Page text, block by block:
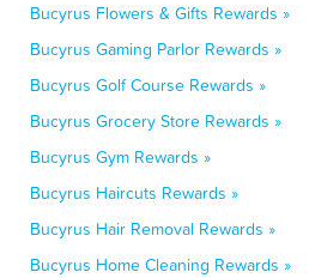
Bucyrus Flowers & Gifts Rewards »
Bucyrus Gaming Parlor Rewards »
Bucyrus Golf Course Rewards »
Bucyrus Grocery Store Rewards »
Bucyrus Gym Rewards »
Bucyrus Haircuts Rewards »
Bucyrus Hair Removal Rewards »
Bucyrus Home Cleaning Rewards »